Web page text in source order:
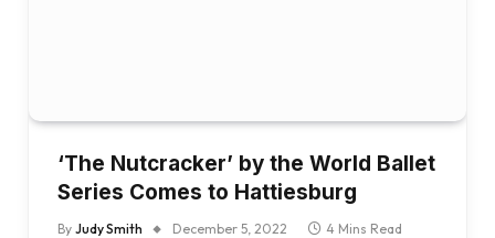
‘The Nutcracker’ by the World Ballet
Series Comes to Hattiesburg
By Judy Smith December 5, 2022
4 Mins Read